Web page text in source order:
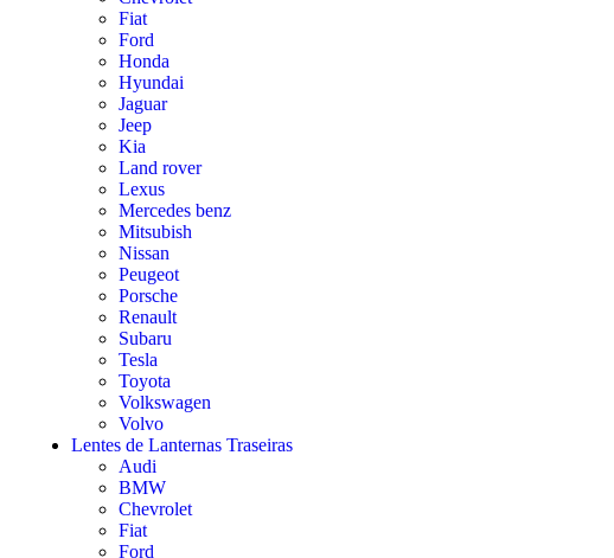
Fiat
Ford
Honda
Hyundai
Jaguar
Jeep
Kia
Land rover
Lexus
Mercedes benz
Mitsubish
Nissan
Peugeot
Porsche
Renault
Subaru
Tesla
Toyota
Volkswagen
Volvo
Lentes de Lanternas Traseiras
Audi
BMW
Chevrolet
Fiat
Ford